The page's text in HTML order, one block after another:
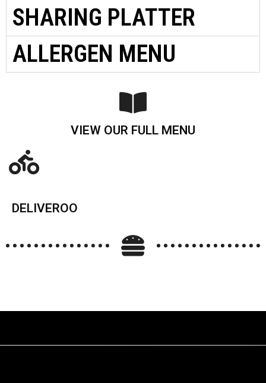
SHARING PLATTER
ALLERGEN MENU
VIEW OUR FULL MENU
DELIVEROO